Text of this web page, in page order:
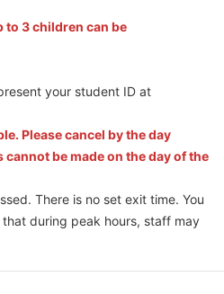
to 3 children can be
your student ID at
Please cancel by the day
be made on the day of the
There is no set exit time. You
during peak hours, staff may